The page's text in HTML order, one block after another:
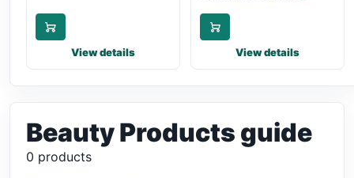
View details View details
Beauty Products guide
0 products